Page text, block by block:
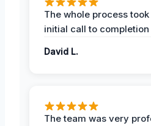
The whole process
initial call to
David L.
The team was very